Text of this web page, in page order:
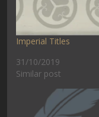
Imperial Titles
31/10/2019
Similar post